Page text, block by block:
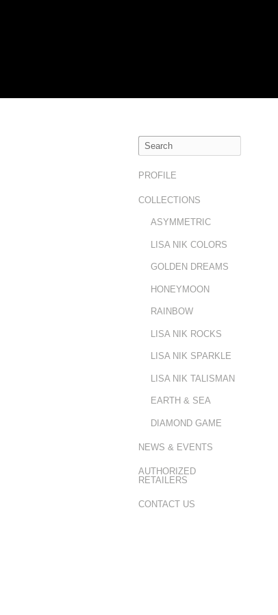
PROFILE
COLLECTIONS
ASYMMETRIC
LISA NIK COLORS
GOLDEN DREAMS
HONEYMOON
RAINBOW
LISA NIK ROCKS
LISA NIK SPARKLE
LISA NIK TALISMAN
EARTH & SEA
DIAMOND GAME
NEWS & EVENTS
AUTHORIZED
RETAILERS
CONTACT US